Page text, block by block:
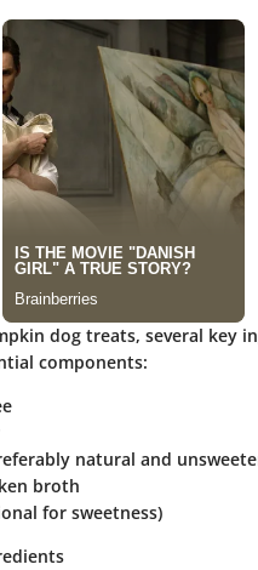
dog treats, several key
components:
natural and
broth
for sweetness)